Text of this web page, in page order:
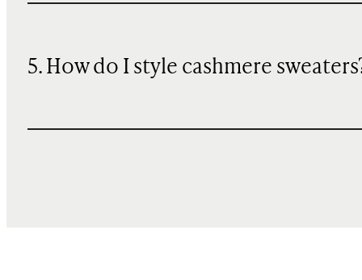
5. How do I style cashmere